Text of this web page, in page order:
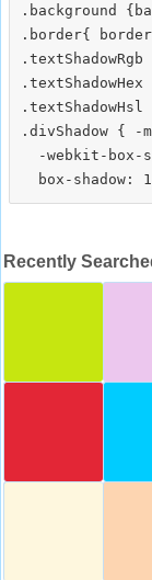
.background
.border{
.divShadow { -
-webkit-box-
Recently